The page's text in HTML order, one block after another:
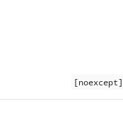
[noexcept]